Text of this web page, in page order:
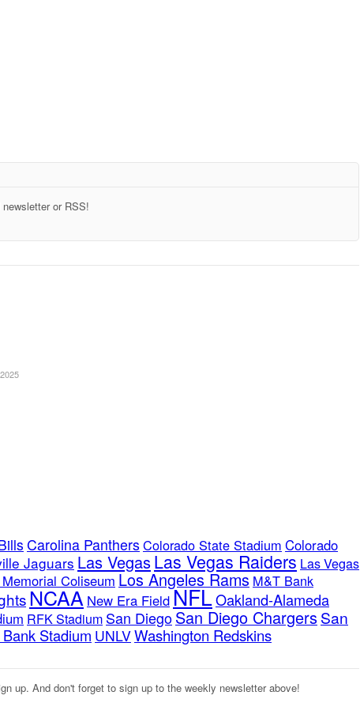
or RSS!
Carolina Panthers Colorado State Stadium Colorado
Jaguars Las VegasLas Vegas Raiders Las Vegas
Coliseum Los Angeles Rams M&T Bank
NCAA New Era FieldNFLOakland-Alameda
RFK Stadium San DiegoSan Diego Chargers San
Stadium UNLVWashington Redskins
up. And don't forget to sign up to the weekly newsletter above!